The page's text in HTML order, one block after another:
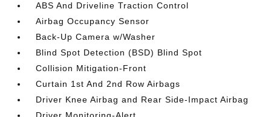
ABS And Driveline Traction Control
Airbag Occupancy Sensor
Back-Up Camera w/Washer
Blind Spot Detection (BSD) Blind Spot
Collision Mitigation-Front
Curtain 1st And 2nd Row Airbags
Driver Knee Airbag and Rear Side-Impact Airbag